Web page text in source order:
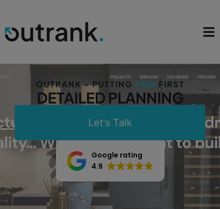
OUTRANK - PUTTING YOU FIRST
DETAILED PLANNING
Let's Talk
Google rating
4.9